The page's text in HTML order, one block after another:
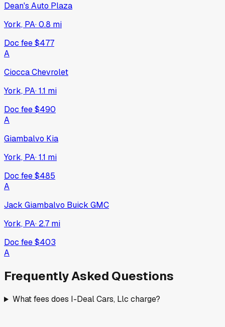
Dean's Auto Plaza
York, PA·0.8 mi
Doc fee$477
A
Ciocca Chevrolet
York, PA·1.1 mi
Doc fee$490
A
Giambalvo Kia
York, PA·1.1 mi
Doc fee$485
A
Jack Giambalvo Buick GMC
York, PA· 2.7 mi
Doc fee$403
A
Frequently Asked Questions
What fees does I-Deal Cars, Llc charge?